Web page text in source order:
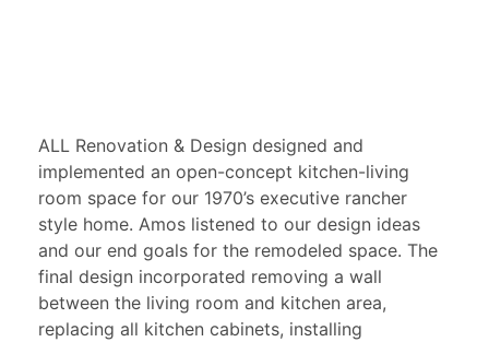
ALL Renovation & Design designed and
implemented an open-concept kitchen-living
room space for our 1970’s executive rancher
style home. Amos listened to our design ideas
and our end goals for the remodeled space. The
final design incorporated removing a wall
between the living room and kitchen area,
replacing all kitchen cabinets, installing